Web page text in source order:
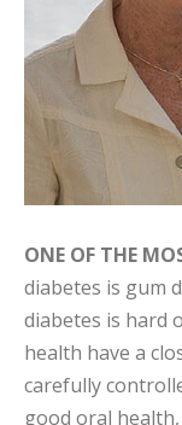
ONE OF THE
diabetes is gum
diabetes is hard
health have a
carefully
good oral health,